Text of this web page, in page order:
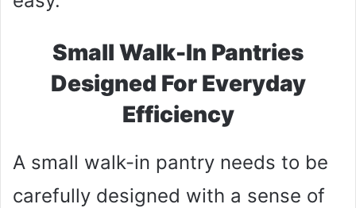
Small Walk-In Pantries
Designed For Everyday
Efficiency
A small walk-in pantry needs to be
carefully designed with a sense of